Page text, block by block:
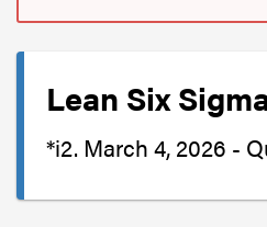
Lean Six
*i2. March 4, 2026 -